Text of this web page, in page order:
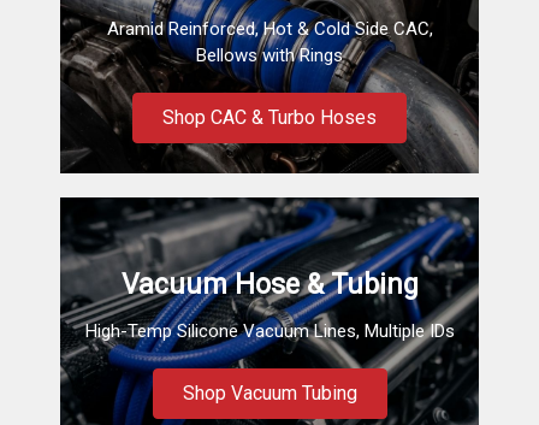
Aramid Reinforced, Hot & Cold Side CAC,
Bellows with Rings
Shop CAC & Turbo Hoses
Vacuum Hose & Tubing
High-Temp Silicone Vacuum Lines, Multiple IDs
Shop Vacuum Tubing